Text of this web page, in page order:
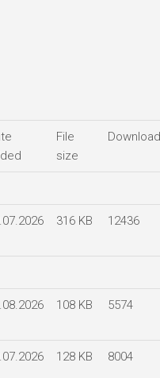
File
size
316 KB 12436
108 KB 5574
128 KB 8004